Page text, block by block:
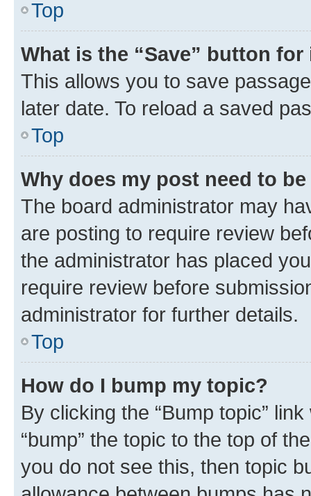
Top
What is the “Save” button
This allows you to save
later date. To reload a saved
Top
Why does my post need to
The board administrator may
are posting to require review
the administrator has placed
require review before
administrator for further details.
Top
How do I bump my topic?
By clicking the “Bump topic”
“bump” the topic to the top of
you do not see this, then topic